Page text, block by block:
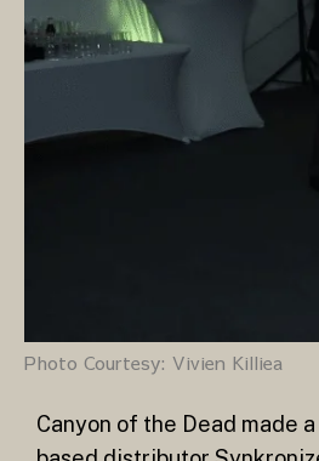
Photo Courtesy: Vivien Killiea
Canyon of the Dead made